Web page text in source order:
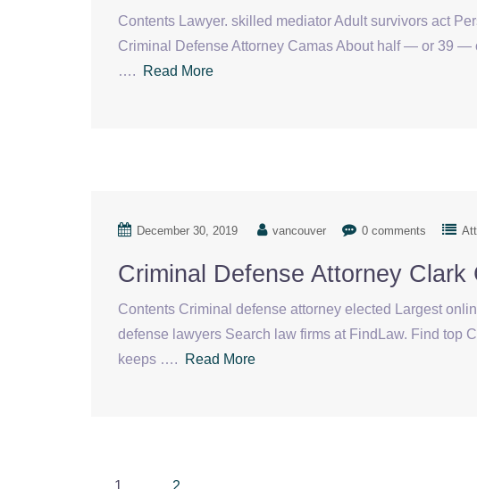
Contents Lawyer. skilled mediator Adult survivors act
Criminal Defense Attorney Camas About half — or 39
….
Read More
December 30, 2019 vancouver 0 comments
Criminal Defense Attorney Clark
Contents Criminal defense attorney elected Largest
defense lawyers Search law firms at FindLaw. Find top
keeps ….
Read More
Posts
1 2